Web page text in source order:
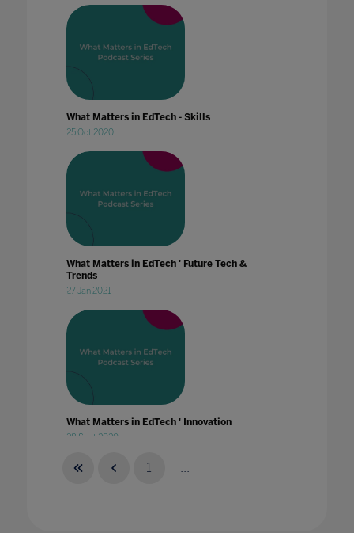
What Matters in EdTech - Skills
25 Oct 2020
What Matters in EdTech ' Future Tech &
Trends
27 Jan 2021
What Matters in EdTech ' Innovation
28 Sept 2020
1 ...